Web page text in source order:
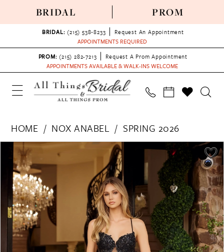
BRIDAL PROM
BRIDAL: (215) 538‑8233
Request An Appointment
APPOINTMENTS REQUIRED
PROM: (215) 282-7213
Request A Prom Appointment
APPOINTMENTS AVAILABLE & WALK-INS WELCOME
HOME NOX ANABEL
SPRING 2026
Products
Views
Carousel
Skip
end
PAUSE AUTOPLAY
PREVIOUS SLIDE
NEXT SLIDE
0
1
2
3
4